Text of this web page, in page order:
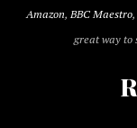
Amazon, BBC Maestro,
great way to